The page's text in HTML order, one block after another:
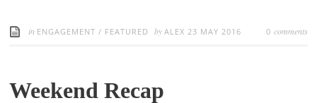
in ENGAGEMENT / FEATURED byALEX 23 MAY 2016 0 comments
Weekend Recap